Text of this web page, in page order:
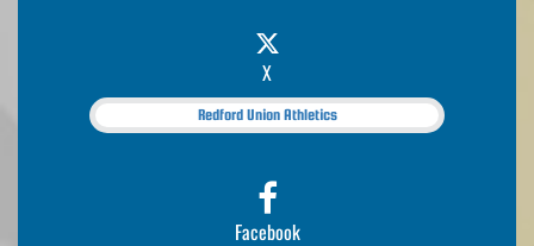
X
Redford Union Athletics
Facebook